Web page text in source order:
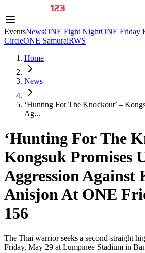
EventsNewsONE Fight NightONE Friday
CircleONE SamuraiRWS
Home
News
‘Hunting For The Knockout’ –
Ag...
‘Hunting For The
Kongsuk Promises
Aggression Against
Anisjon At ONE
156
The Thai warrior seeks a second-straight
Friday, May 29 at Lumpinee Stadium in